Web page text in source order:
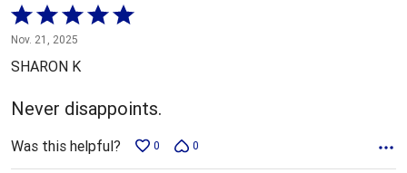
Rated
5
out
5
Nov. 21, 2025
SHARON K
Never disappoints.
Was this helpful? 0 0